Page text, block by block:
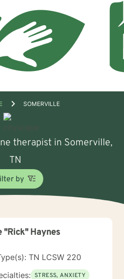
SOMERVILLE
therapist in Somerville,
TN
by
"Rick" Haynes
TN LCSW 220
STRESS, ANXIETY